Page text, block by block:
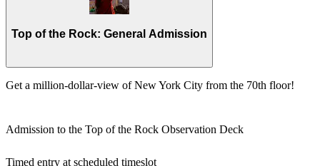
Top of the Rock: General Admission
Get a million-dollar-view of New York City from the 70th floor!
Admission to the Top of the Rock Observation Deck
Timed entry at scheduled timeslot